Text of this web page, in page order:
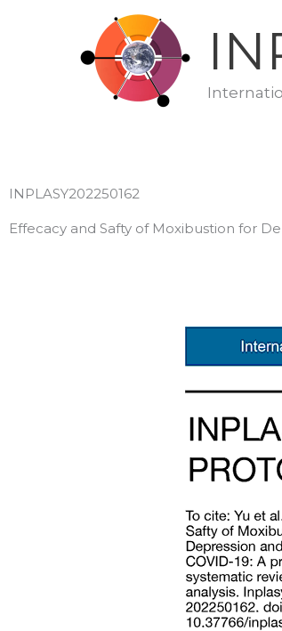
INPLASY202250162
Effecacy and Safty of Moxibustion for